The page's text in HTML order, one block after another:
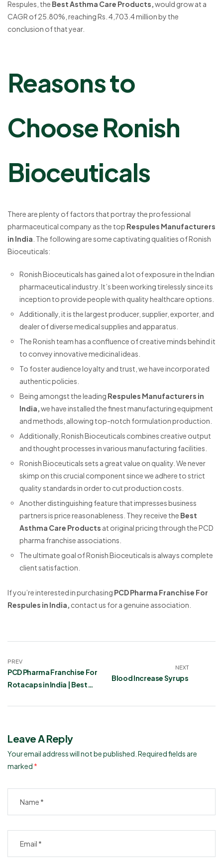
Respules, the Best Asthma Care Products, would grow at a
CAGR of 25.80%, reaching Rs. 4,703.4 million by the
conclusion of that year.
Reasons to
Choose Ronish
Bioceuticals
There are plenty of factors that portray the professional
pharmaceutical company as the top Respules Manufacturers
in India . The following are some captivating qualities of Ronish
Bioceuticals:
Ronish Bioceuticals has gained a lot of exposure in the Indian
pharmaceutical industry. It’s been working tirelessly since its
inception to provide people with quality healthcare options.
Additionally, it is the largest producer, supplier, exporter, and
dealer of diverse medical supplies and apparatus.
The Ronish team has a confluence of creative minds behind it
to convey innovative medicinal ideas.
To foster audience loyalty and trust, we have incorporated
authentic policies.
Being amongst the leading Respules Manufacturers in
India, we have installed the finest manufacturing equipment
and methods, allowing top-notch formulation production.
Additionally, Ronish Bioceuticals combines creative output
and thought processes in various manufacturing facilities.
Ronish Bioceuticals sets a great value on quality. We never
skimp on this crucial component since we adhere to strict
quality standards in order to cut production costs.
Another distinguishing feature that impresses business
partners is price reasonableness. They receive the Best
Asthma Care Products at original pricing through the PCD
pharma franchise associations.
The ultimate goal of Ronish Bioceuticals is always complete
client satisfaction.
If you’re interested in purchasing PCD Pharma Franchise For
Respules in India, contact us for a genuine association.
PREV
PCD Pharma Franchise For
Rotacaps in India | Best
NEXT
Blood Increase Syrups
Leave A Reply
Your email address will not be published. Required fields are
marked *